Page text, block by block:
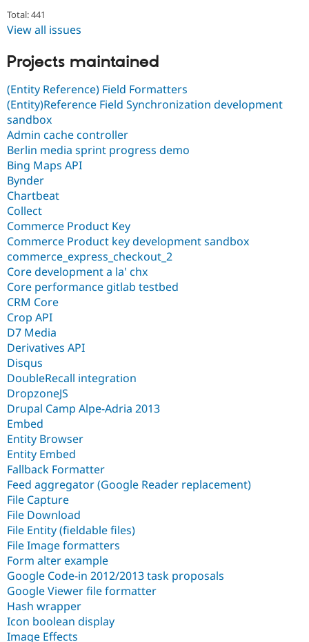
Total: 441
View all issues
Projects maintained
(Entity Reference) Field Formatters
(Entity)Reference Field Synchronization development
sandbox
Admin cache controller
Berlin media sprint progress demo
Bing Maps API
Bynder
Chartbeat
Collect
Commerce Product Key
Commerce Product key development sandbox
commerce_express_checkout_2
Core development a la' chx
Core performance gitlab testbed
CRM Core
Crop API
D7 Media
Derivatives API
Disqus
DoubleRecall integration
DropzoneJS
Drupal Camp Alpe-Adria 2013
Embed
Entity Browser
Entity Embed
Fallback Formatter
Feed aggregator (Google Reader replacement)
File Capture
File Download
File Entity (fieldable files)
File Image formatters
Form alter example
Google Code-in 2012/2013 task proposals
Google Viewer file formatter
Hash wrapper
Icon boolean display
Image Effects